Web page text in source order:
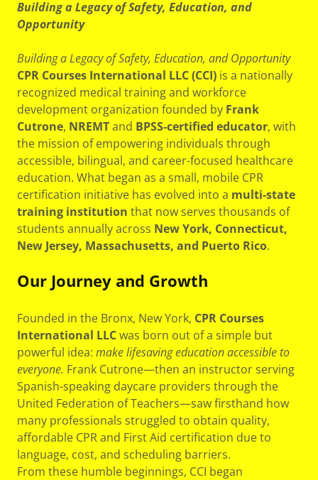
Building a Legacy of Safety, Education, and
Opportunity
Building a Legacy of Safety, Education, and Opportunity
CPR Courses International LLC (CCI) is a nationally
recognized medical training and workforce
development organization founded by Frank
Cutrone, NREMTand BPSS-certified educator, with
the mission of empowering individuals through
accessible, bilingual, and career-focused healthcare
education. What began as a small, mobile CPR
certification initiative has evolved into a multi-state
training institution that now serves thousands of
students annually across New York, Connecticut,
New Jersey, Massachusetts, and Puerto Rico.
Our Journey and Growth
Founded in the Bronx, New York, CPR Courses
International LLCwas born out of a simple but
powerful idea: make lifesaving education accessible to
everyone. Frank Cutrone—then an instructor serving
Spanish-speaking daycare providers through the
United Federation of Teachers—saw firsthand how
many professionals struggled to obtain quality,
affordable CPR and First Aid certification due to
language, cost, and scheduling barriers.
From these humble beginnings, CCI began